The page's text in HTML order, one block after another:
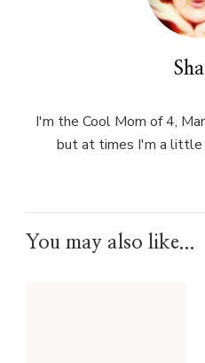
I'm the Cool Mom of 4,
but at times I'm a little
You may also like...